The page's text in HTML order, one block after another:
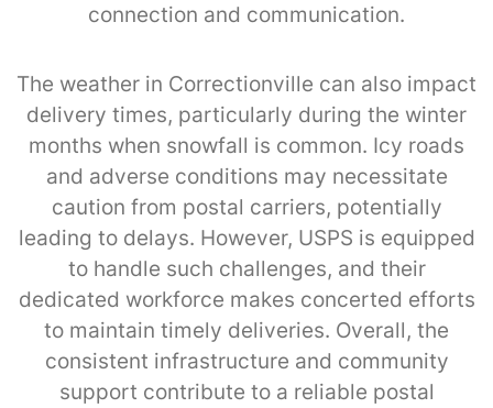
connection and communication.
The weather in Correctionville can also impact
delivery times, particularly during the winter
months when snowfall is common. Icy roads
and adverse conditions may necessitate
caution from postal carriers, potentially
leading to delays. However, USPS is equipped
to handle such challenges, and their
dedicated workforce makes concerted efforts
to maintain timely deliveries. Overall, the
consistent infrastructure and community
support contribute to a reliable postal